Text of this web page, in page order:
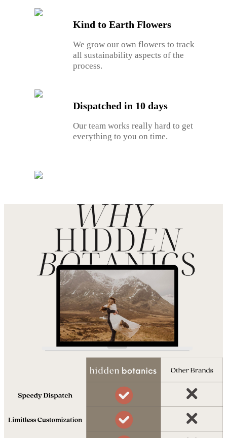
Kind to Earth Flowers
We grow our own flowers to track
all sustainability aspects of the
process.
Dispatched in 10 days
Our team works really hard to get
everything to you on time.